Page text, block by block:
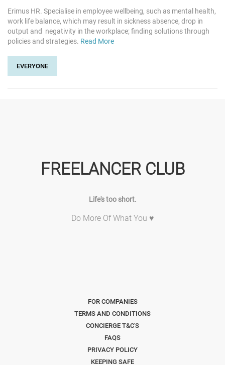
Erimus HR. Specialise in employee wellbeing, such as mental health,
work life balance, which may result in sickness absence, drop in
output and negativity in the workplace; finding solutions through
policies and strategies. Read More
EVERYONE
FREELANCER CLUB
Life's too short.
Do More Of What You ♥
FOR COMPANIES
TERMS AND CONDITIONS
CONCIERGE T&C'S
FAQS
PRIVACY POLICY
KEEPING SAFE